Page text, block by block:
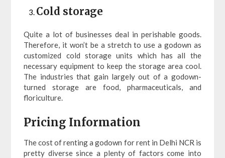
Cold storage
Quite a lot of businesses deal in perishable goods.
Therefore, it won’t be a stretch to use a godown as
customized cold storage units which has all the
necessary equipment to keep the storage area cool.
The industries that gain largely out of a godown-
turned storage are food, pharmaceuticals, and
floriculture.
Pricing Information
The cost of renting a godown for rent in Delhi NCR is
pretty diverse since a plenty of factors come into